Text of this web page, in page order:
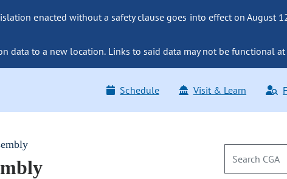
enacted without a safety clause goes into effect on August
data to a new location. Links to said data may not be functional
Schedule Visit & Learn